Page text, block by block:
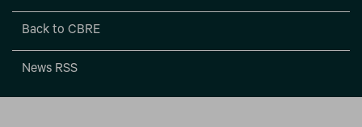
Back to CBRE
News RSS